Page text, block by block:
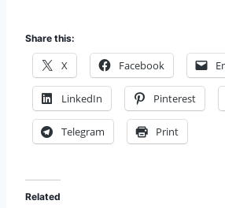
Share this:
X Facebook
LinkedIn Pinterest
Telegram Print
Related